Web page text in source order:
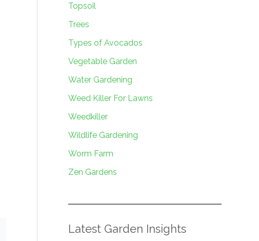
Topsoil
Trees
Types of Avocados
Vegetable Garden
Water Gardening
Weed Killer For Lawns
Weedkiller
Wildlife Gardening
Worm Farm
Zen Gardens
Latest Garden Insights